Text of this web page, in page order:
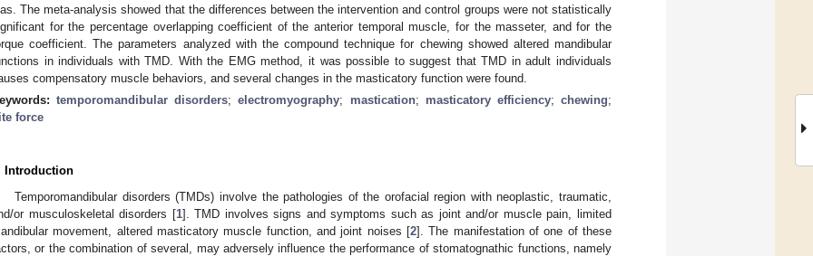
The meta-analysis showed that the differences between the intervention and control groups were not statistically
for the percentage overlapping coefficient of the anterior temporal muscle, for the masseter, and for the
coefficient. The parameters analyzed with the compound technique for chewing showed altered mandibular
in individuals with TMD. With the EMG method, it was possible to suggest that TMD in adult individuals
compensatory muscle behaviors, and several changes in the masticatory function were found.
temporomandibular disorders;electromyography; mastication; masticatory efficiency;chewing;
force
Introduction
Temporomandibular disorders (TMDs) involve the pathologies of the orofacial region with neoplastic, traumatic,
or musculoskeletal disorders [1]. TMD involves signs and symptoms such as joint and/or muscle pain, limited
movement, altered masticatory muscle function, and joint noises [2]. The manifestation of one of these
or the combination of several, may adversely influence the performance of stomatognathic functions, namely